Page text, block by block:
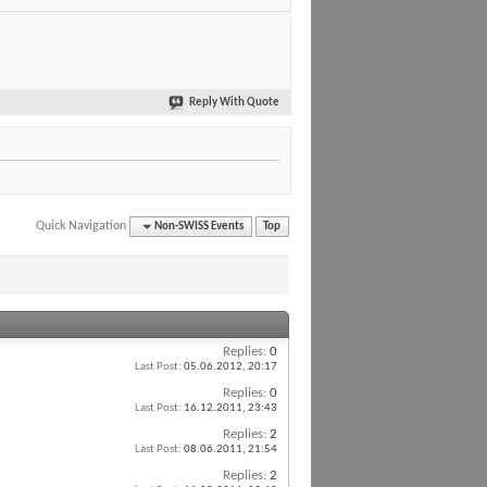
Reply With Quote
Quick Navigation Non-SWISS Events Top
Replies: 0
Last Post: 05.06.2012, 20:17
Replies: 0
Last Post: 16.12.2011, 23:43
Replies: 2
Last Post: 08.06.2011, 21:54
Replies: 2